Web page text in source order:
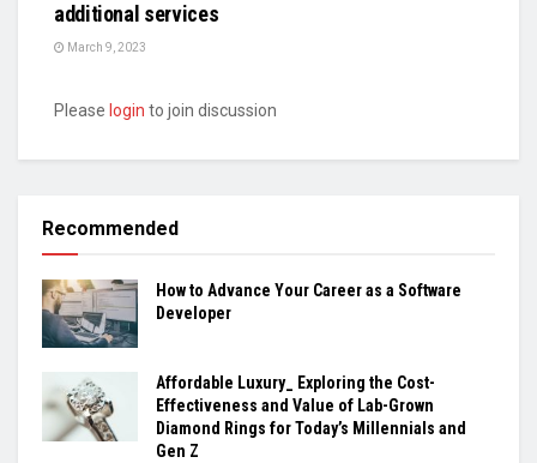
additional services
March 9, 2023
Please login to join discussion
Recommended
How to Advance Your Career as a Software
Developer
Affordable Luxury_ Exploring the Cost-
Effectiveness and Value of Lab-Grown
Diamond Rings for Today’s Millennials and
Gen Z